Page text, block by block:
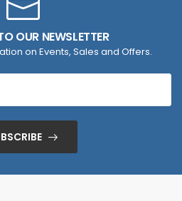
OUR NEWSLETTER
on Events, Sales and Offers.